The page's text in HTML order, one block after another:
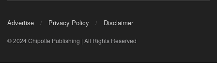
Advertise Privacy Policy Disclaimer
© 2024 Chipotle Publishing | All Rights Reserved